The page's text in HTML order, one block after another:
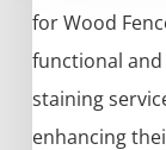
forWood
functional and
staining
enhancing